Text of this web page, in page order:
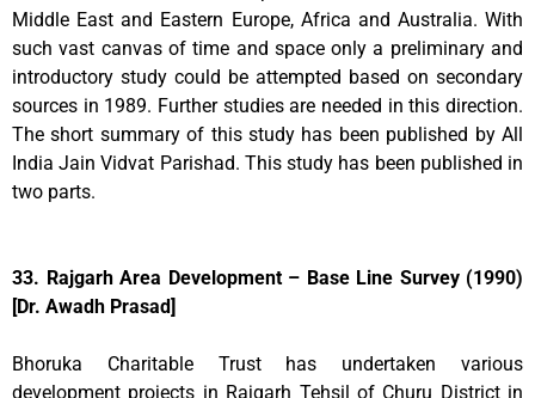
Middle East and Eastern Europe, Africa and Australia. With
such vast canvas of time and space only a preliminary and
introductory study could be attempted based on secondary
sources in 1989. Further studies are needed in this direction.
The short summary of this study has been published by All
India Jain Vidvat Parishad. This study has been published in
two parts.
33. Rajgarh Area Development – Base Line Survey (1990)
[Dr. Awadh Prasad]
Bhoruka Charitable Trust has undertaken various
development projects in Rajgarh Tehsil of Churu District in